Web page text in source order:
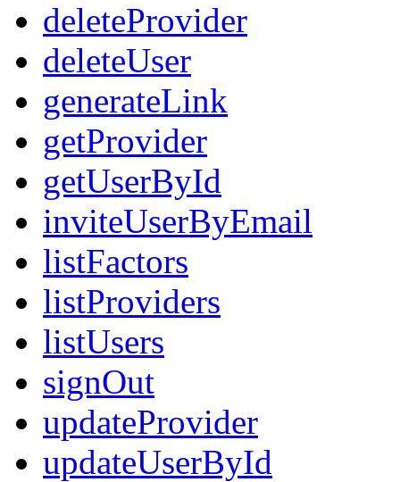
deleteProvider
deleteUser
generateLink
getProvider
getUserById
inviteUserByEmail
listFactors
listProviders
listUsers
signOut
updateProvider
updateUserById